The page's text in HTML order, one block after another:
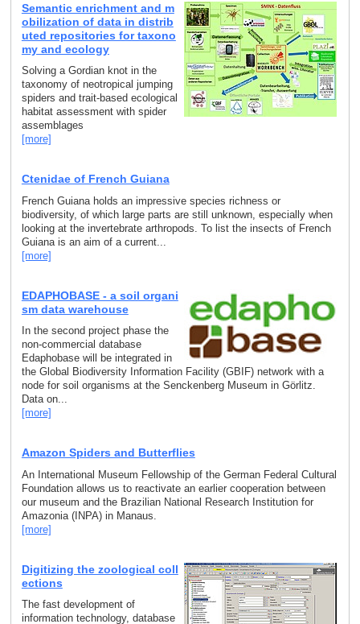
Semantic enrichment and m
obilization of data in distrib
uted repositories for taxono
my and ecology
Solving a Gordian knot in the
taxonomy of neotropical jumping
spiders and trait-based ecological
habitat assessment with spider
assemblages
[more]
Ctenidae of French Guiana
French Guiana holds an impressive species richness or
biodiversity, of which large parts are still unknown, especially when
looking at the invertebrate arthropods. To list the insects of French
Guiana is an aim of a current...
[more]
EDAPHOBASE - a soil organi
sm data warehouse
In the second project phase the
non-commercial database
Edaphobase will be integrated in
the Global Biodiversity Information Facility (GBIF) network with a
node for soil organisms at the Senckenberg Museum in Görlitz.
Data on...
[more]
Amazon Spiders and Butterflies
An International Museum Fellowship of the German Federal Cultural
Foundation allows us to reactivate an earlier cooperation between
our museum and the Brazilian National Research Institution for
Amazonia (INPA) in Manaus.
[more]
Digitizing the zoological coll
ections
The fast development of
information technology, database